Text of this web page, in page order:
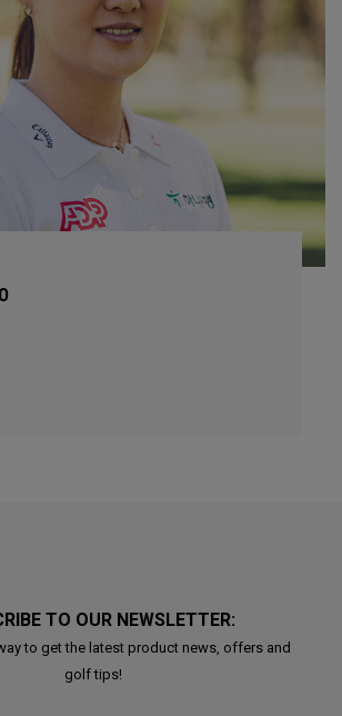
TO OUR NEWSLETTER:
to get the latest product news, offers and
golf tips!